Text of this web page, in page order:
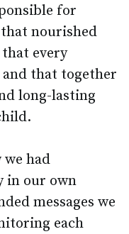
for
nourished
every
that together
long-lasting
we had
in our own
messages we
each